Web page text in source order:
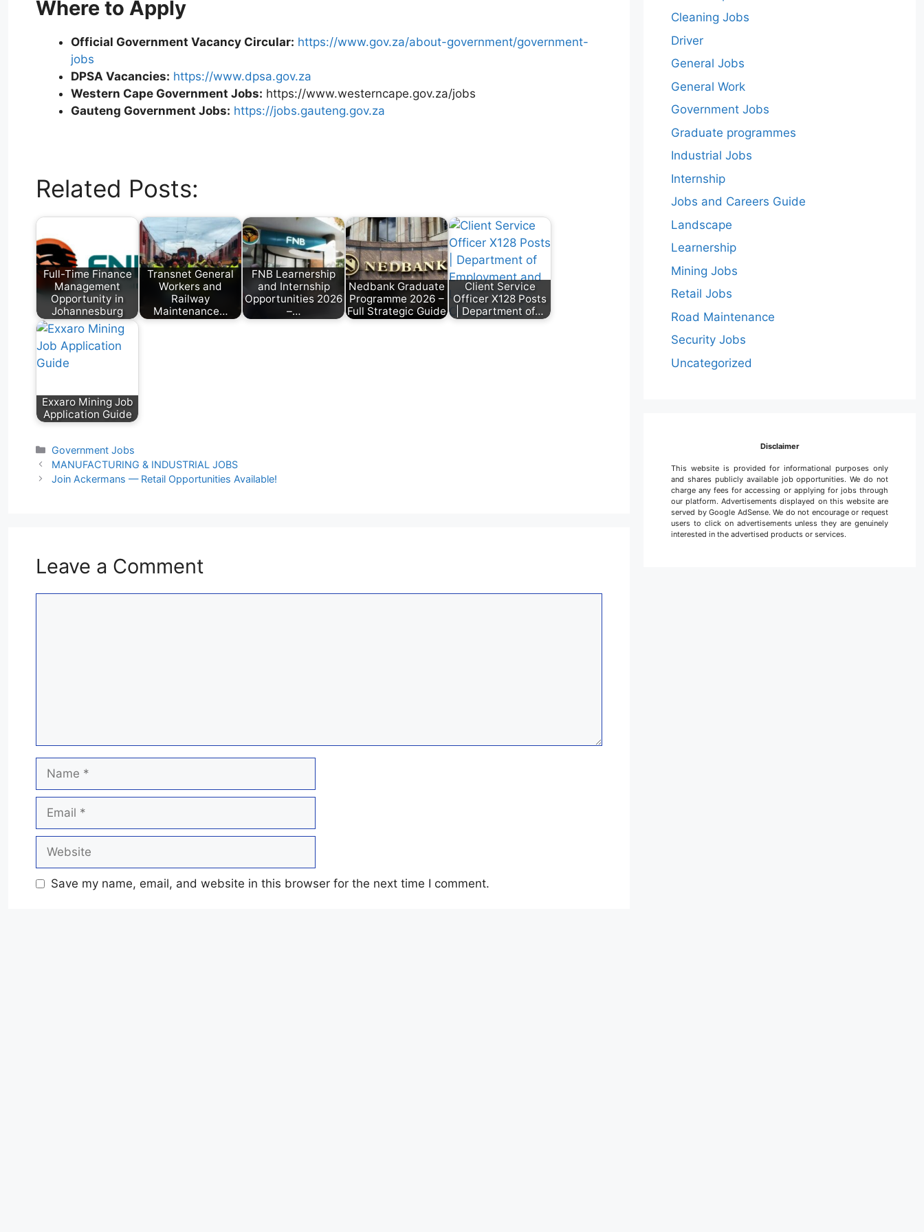
Where to Apply
Official Government Vacancy Circular: https://www.gov.za/about-government/government-
jobs
DPSA Vacancies: https://www.dpsa.gov.za
Western Cape Government Jobs: https://www.westerncape.gov.za/jobs
Gauteng Government Jobs: https://jobs.gauteng.gov.za
a
t
s
A
p
p
l
e
g
m
a
i
l
c
e
b
o
k
n
k
e
d
I
n
Related Posts:
Full-Time Finance
Management
Opportunity in
Johannesburg
Transnet General
Workers and
Railway
Maintenance…
FNB Learnership
and Internship
Opportunities 2026
–…
Nedbank Graduate
Programme 2026 –
Full Strategic Guide
Client Service
Officer X128 Posts
| Department of…
Exxaro Mining Job
Application Guide
Categories
Government Jobs
MANUFACTURING & INDUSTRIAL JOBS
Join Ackermans — Retail Opportunities Available!
Leave a Comment
Save my name, email, and website in this browser for the next time I comment.
Cleaning Jobs
Driver
General Jobs
General Work
Government Jobs
Graduate programmes
Industrial Jobs
Internship
Jobs and Careers Guide
Landscape
Learnership
Mining Jobs
Retail Jobs
Road Maintenance
Security Jobs
Uncategorized
Disclaimer
This website is provided for informational purposes only
and shares publicly available job opportunities. We do not
charge any fees for accessing or applying for jobs through
our platform. Advertisements displayed on this website are
served by Google AdSense. We do not encourage or request
users to click on advertisements unless they are genuinely
interested in the advertised products or services.